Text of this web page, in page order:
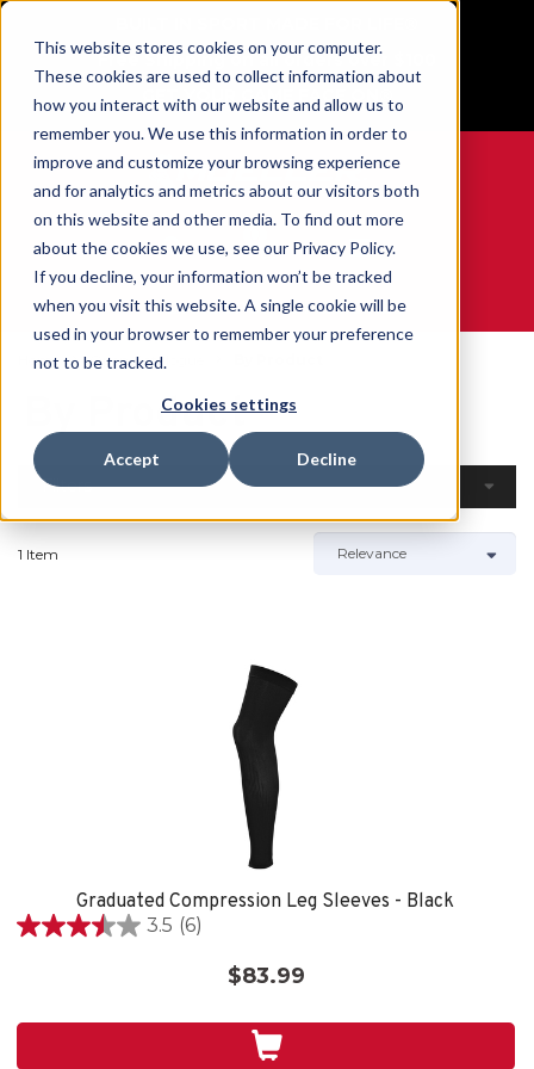
This website stores cookies on your computer.
These cookies are used to collect information about
how you interact with our website and allow us to
remember you. We use this information in order to
improve and customize your browsing experience
and for analytics and metrics about our visitors both
on this website and other media. To find out more
about the cookies we use, see our Privacy Policy.
If you decline, your information won’t be tracked
when you visit this website. A single cookie will be
used in your browser to remember your preference
not to be tracked.
Cookies settings
Accept Decline
Free Shipping on all orders over $100
GET YOUR GAME FACE ON®
WE ARE SPORTS MEDICINE®
Home Open Catalogue
By Product
Filters
1 Item
Graduated Compression Leg Sleeves - Black
3.5 (6)
3.5
stars.
$83.99